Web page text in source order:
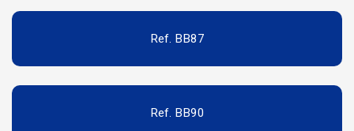
Ref. BB87
Ref. BB90